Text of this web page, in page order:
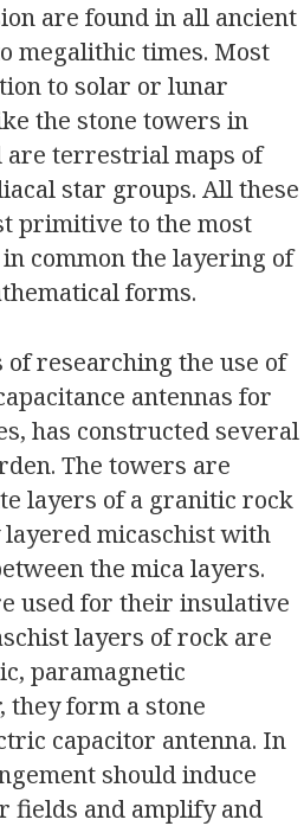
are found in all ancient
megalithic times. Most
to solar or lunar
the stone towers in
are terrestrial maps of
star groups. All these
primitive to the most
common the layering of
forms.
of researching the use of
antennas for
has constructed several
The towers are
layers of a granitic rock
micaschist with
the mica layers.
used for their insulative
layers of rock are
paramagnetic
they form a stone
capacitor antenna. In
should induce
fields and amplify and